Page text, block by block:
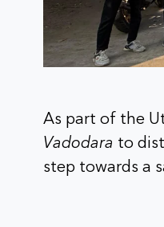
As part of the
Vadodara to
step towards a